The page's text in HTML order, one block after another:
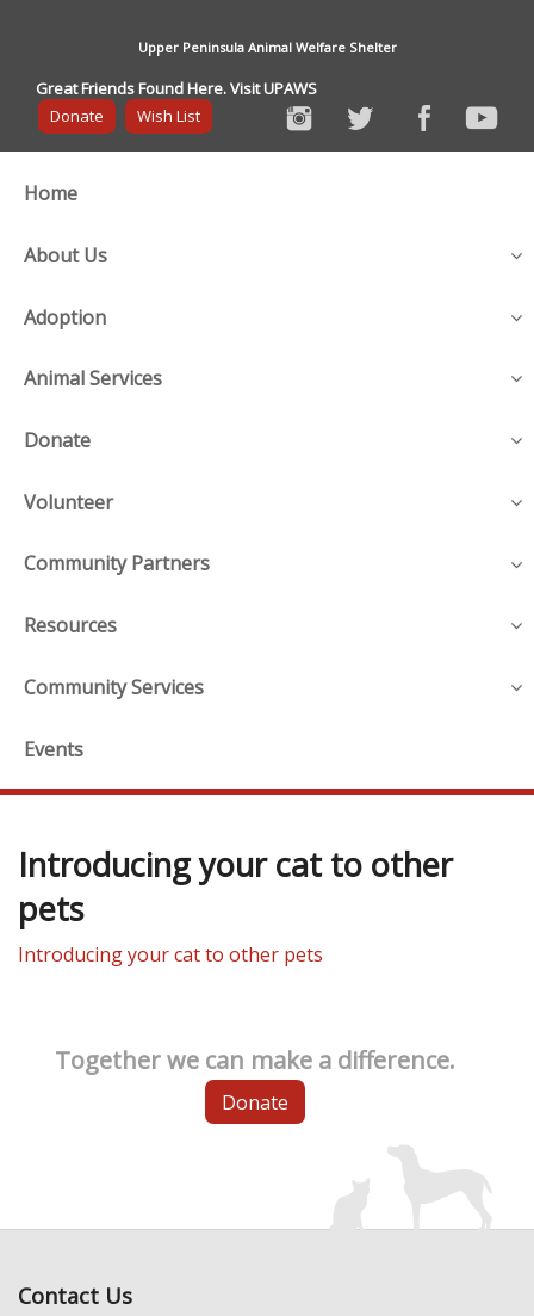
Upper Peninsula Animal Welfare Shelter
Great Friends Found Here. Visit UPAWS
Donate
Wish List
Home
About Us
Adoption
Animal Services
Donate
Volunteer
Community Partners
Resources
Community Services
Events
Introducing your cat to other
pets
Introducing your cat to other pets
Together we can make a difference.
Donate
Contact Us